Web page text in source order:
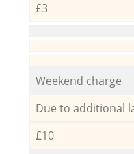
£3
Weekend charge
Due to additional
£10